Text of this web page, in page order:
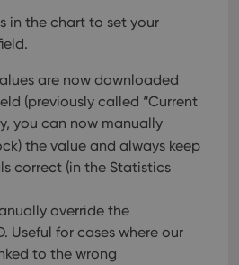
in the chart to set your
are now downloaded
(previously called “Current
you can now manually
the value and always keep
correct (in the Statistics
override the
Useful for cases where our
to the wrong